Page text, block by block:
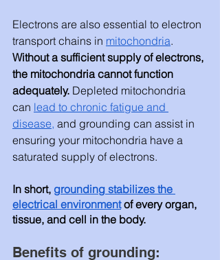
Electrons are also essential to electron
transport chains in mitochondria.
Without a sufficient supply of electrons,
the mitochondria cannot function
adequately. Depleted mitochondria
can lead to chronic fatigue and
disease, and grounding can assist in
ensuring your mitochondria have a
saturated supply of electrons.
In short, grounding stabilizes the
electrical environment of every organ,
tissue, and cell in the body.
Benefits of grounding: